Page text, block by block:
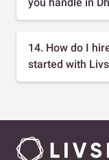
14. How do I
started with